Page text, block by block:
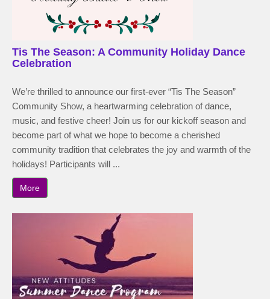
Tis The Season: A Community Holiday Dance
Celebration
We’re thrilled to announce our first-ever “Tis The Season”
Community Show, a heartwarming celebration of dance,
music, and festive cheer! Join us for our kickoff season and
become part of what we hope to become a cherished
community tradition that celebrates the joy and warmth of the
holidays! Participants will ...
More